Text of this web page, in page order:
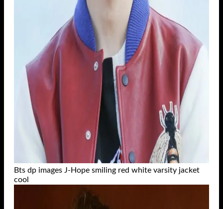
Bts dp images J-Hope smiling red white varsity jacket
cool